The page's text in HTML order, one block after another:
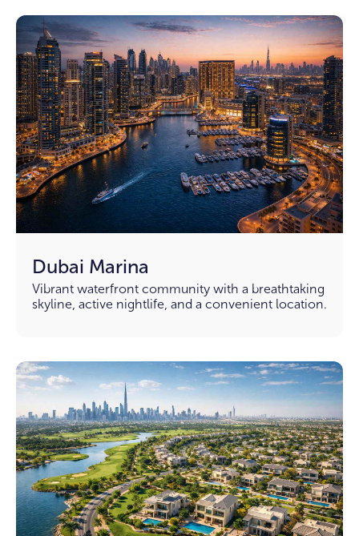
Dubai Marina
Vibrant waterfront community with a breathtaking
skyline, active nightlife, and a convenient location.